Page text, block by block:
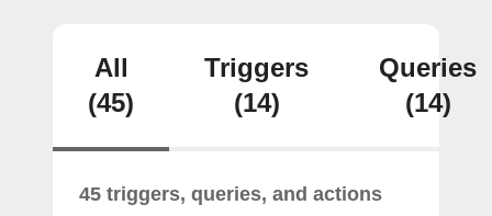
All
(45)
Triggers
(14)
Queries
(14)
45 triggers, queries, and actions